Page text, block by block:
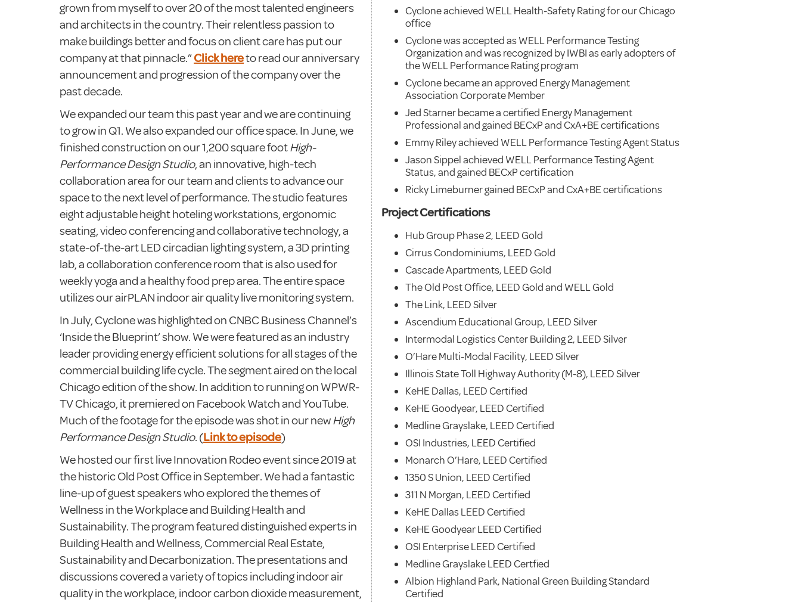
grown from myself to over 20 of the most talented engineers
and architects in the country. Their relentless passion to
make buildings better and focus on client care has put our
company at that pinnacle.”Click hereto read our anniversary
announcement and progression of the company over the
past decade.
We expanded our team this past year and we are continuing
to grow in Q1. We also expanded our office space. In June, we
finished construction on our 1,200 square footHigh-
Performance Design Studio, an innovative, high-tech
collaboration area for our team and clients to advance our
space to the next level of performance. The studio features
eight adjustable height hoteling workstations, ergonomic
seating, video conferencing and collaborative technology, a
state-of-the-art LED circadian lighting system, a 3D printing
lab, a collaboration conference room that is also used for
weekly yoga and a healthy food prep area. The entire space
utilizes our airPLAN indoor air quality live monitoring system.
In July, Cyclone was highlighted on CNBC Business Channel’s
‘Inside the Blueprint’ show. We were featured as an industry
leader providing energy efficient solutions for all stages of the
commercial building life cycle. The segment aired on the local
Chicago edition of the show. In addition to running on WPWR-
TV Chicago, it premiered on Facebook Watch and YouTube.
Much of the footage for the episode was shot in our newHigh
Performance Design Studio. (Link to episode)
We hosted our first live Innovation Rodeo event since 2019 at
the historic Old Post Office in September. We had a fantastic
line-up of guest speakers who explored the themes of
Wellness in the Workplace and Building Health and
Sustainability. The program featured distinguished experts in
Building Health and Wellness, Commercial Real Estate,
Sustainability and Decarbonization. The presentations and
discussions covered a variety of topics including indoor air
quality in the workplace, indoor carbon dioxide measurement,
Cyclone achieved WELL Health-Safety Rating for our Chicago
office
Cyclone was accepted as WELL Performance Testing
Organization and was recognized by IWBI as early adopters of
the WELL Performance Rating program
Cyclone became an approved Energy Management
Association Corporate Member
Jed Starner became a certified Energy Management
Professional and gained BECxP and CxA+BE certifications
Emmy Riley achieved WELL Performance Testing Agent Status
Jason Sippel achieved WELL Performance Testing Agent
Status, and gained BECxP certification
Ricky Limeburner gained BECxP and CxA+BE certifications
Project Certifications
Hub Group Phase 2, LEED Gold
Cirrus Condominiums, LEED Gold
Cascade Apartments, LEED Gold
The Old Post Office, LEED Gold and WELL Gold
The Link, LEED Silver
Ascendium Educational Group, LEED Silver
Intermodal Logistics Center Building 2, LEED Silver
O’Hare Multi-Modal Facility, LEED Silver
Illinois State Toll Highway Authority (M-8), LEED Silver
KeHE Dallas, LEED Certified
KeHE Goodyear, LEED Certified
Medline Grayslake, LEED Certified
OSI Industries, LEED Certified
Monarch O’Hare, LEED Certified
1350 S Union, LEED Certified
311 N Morgan, LEED Certified
KeHE Dallas LEED Certified
KeHE Goodyear LEED Certified
OSI Enterprise LEED Certified
Medline Grayslake LEED Certfied
Albion Highland Park, National Green Building Standard
Certified